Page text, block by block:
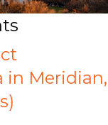
in Meridian,